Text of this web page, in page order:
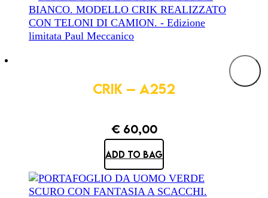
CRIK – A252
€60,00
ADD TO BAG